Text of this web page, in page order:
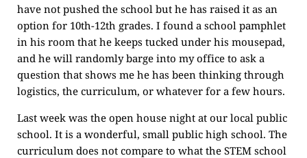
have not pushed the school but he has raised it as an
option for 10th-12th grades. I found a school pamphlet
in his room that he keeps tucked under his mousepad,
and he will randomly barge into my office to ask a
question that shows me he has been thinking through
logistics, the curriculum, or whatever for a few hours.
Last week was the open house night at our local public
school. It is a wonderful, small public high school. The
curriculum does not compare to what the STEM school